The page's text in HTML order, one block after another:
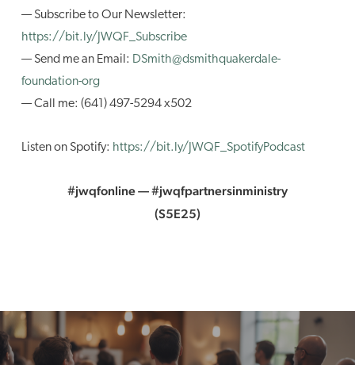
— Subscribe to Our Newsletter:
https://bit.ly/JWQF_Subscribe
— Send me an Email: DSmith@dsmithquakerdale-
foundation-org
— Call me: (641) 497-5294 x502
Listen on Spotify: https://bit.ly/JWQF_SpotifyPodcast
#jwqfonline — #jwqfpartnersinministry
(S5E25)